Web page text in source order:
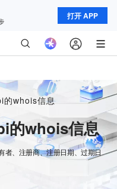
打开 APP
whois信息
的whois信息
者、注册商、注册日期、过期日